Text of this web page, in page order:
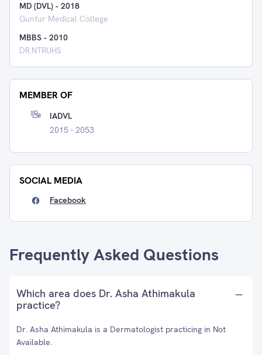
MD (DVL) - 2018
Guntur Medical College
MBBS - 2010
DR.NTRUHS
MEMBER OF
IADVL
2015 - 2053
SOCIAL MEDIA
Facebook
Frequently Asked Questions
Which area does Dr. Asha Athimakula
practice?
Dr. Asha Athimakula is a Dermatologist practicing in Not
Available.